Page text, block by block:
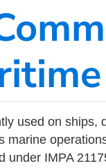
used on ships,
marine
under IMPA